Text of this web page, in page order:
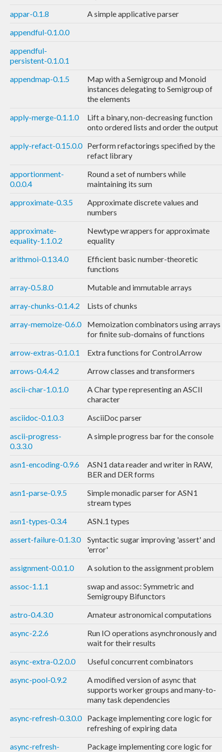
appar-0.1.8
A simple applicative parser
appendful-0.1.0.0
appendful-
persistent-0.1.0.1
appendmap-0.1.5
Map with a Semigroup and Monoid
instances delegating to Semigroup of
the elements
apply-merge-0.1.1.0
Lift a binary, non-decreasing function
onto ordered lists and order the output
apply-refact-0.15.0.0 Perform refactorings specified by the
refact library
apportionment-
0.0.0.4
Round a set of numbers while
maintaining its sum
approximate-0.3.5
Approximate discrete values and
numbers
approximate-
equality-1.1.0.2
Newtype wrappers for approximate
equality
arithmoi-0.13.4.0
Efficient basic number-theoretic
functions
array-0.5.8.0
Mutable and immutable arrays
array-chunks-0.1.4.2
Lists of chunks
array-memoize-0.6.0
Memoization combinators using arrays
for finite sub-domains of functions
arrow-extras-0.1.0.1
Extra functions for Control.Arrow
arrows-0.4.4.2
Arrow classes and transformers
ascii-char-1.0.1.0
A Char type representing an ASCII
character
asciidoc-0.1.0.3
AsciiDoc parser
ascii-progress-
0.3.3.0
A simple progress bar for the console
asn1-encoding-0.9.6
ASN1 data reader and writer in RAW,
BER and DER forms
asn1-parse-0.9.5
Simple monadic parser for ASN1
stream types
asn1-types-0.3.4
ASN.1 types
assert-failure-0.1.3.0
Syntactic sugar improving 'assert' and
'error'
assignment-0.0.1.0
A solution to the assignment problem
assoc-1.1.1
swap and assoc: Symmetric and
Semigroupy Bifunctors
astro-0.4.3.0
Amateur astronomical computations
async-2.2.6
Run IO operations asynchronously and
wait for their results
async-extra-0.2.0.0
Useful concurrent combinators
async-pool-0.9.2
A modified version of async that
supports worker groups and many-to-
many task dependencies
async-refresh-0.3.0.0
Package implementing core logic for
refreshing of expiring data
async-refresh-
Package implementing core logic for